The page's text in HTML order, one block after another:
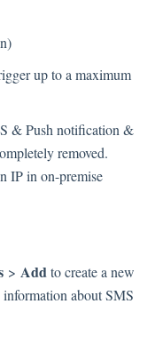
up to a maximum
& Push notification &
removed.
IP in on-premise
> Addto create a new
about SMS